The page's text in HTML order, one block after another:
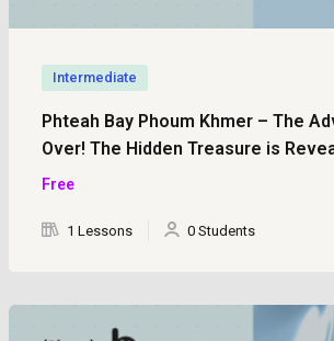
Intermediate
Phteah Bay Phoum Khmer – The
Over! The Hidden Treasure is
Free
1 Lessons 0 Students